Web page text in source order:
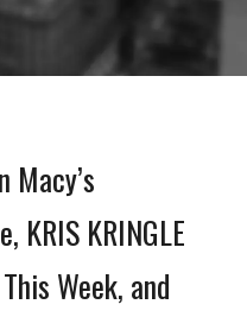
Macy’s
KRIS KRINGLE
Week, and